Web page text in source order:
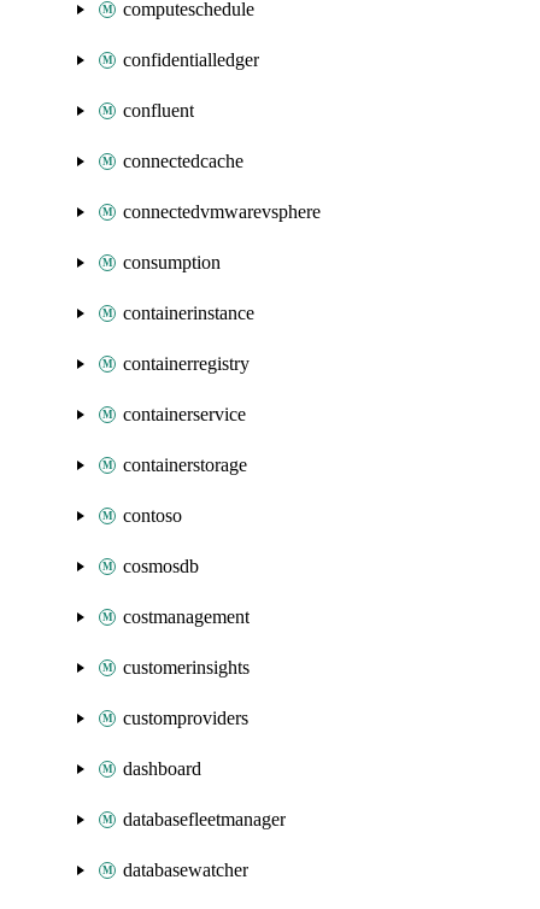
computeschedule
confidentialledger
confluent
connectedcache
connectedvmwarevsphere
consumption
containerinstance
containerregistry
containerservice
containerstorage
contoso
cosmosdb
costmanagement
customerinsights
customproviders
dashboard
databasefleetmanager
databasewatcher